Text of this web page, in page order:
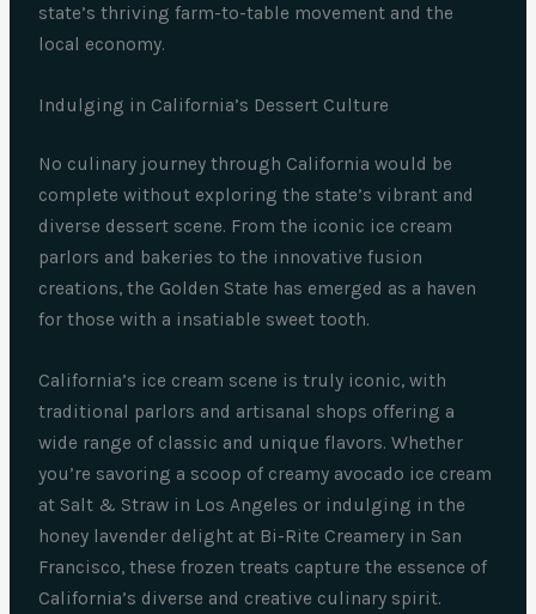
state’s thriving farm-to-table movement and the
local economy.
Indulging in California’s Dessert Culture
No culinary journey through California would be
complete without exploring the state’s vibrant and
diverse dessert scene. From the iconic ice cream
parlors and bakeries to the innovative fusion
creations, the Golden State has emerged as a haven
for those with a insatiable sweet tooth.
California’s ice cream scene is truly iconic, with
traditional parlors and artisanal shops offering a
wide range of classic and unique flavors. Whether
you’re savoring a scoop of creamy avocado ice cream
at Salt & Straw in Los Angeles or indulging in the
honey lavender delight at Bi-Rite Creamery in San
Francisco, these frozen treats capture the essence of
California’s diverse and creative culinary spirit.